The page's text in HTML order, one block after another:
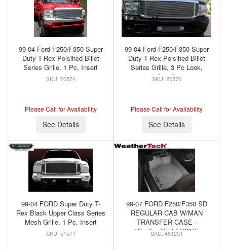
99-04 Ford F250/F350 Super
Duty T-Rex Polsihed Billet
Series Grille, 1 Pc, Insert
20574
Please Call for Availability
See Details
99-04 Ford F250/F350 Super
Duty T-Rex Polsihed Billet
Series Grille, 3 Pc Look,
Insert
20570
Please Call for Availability
See Details
99-04 FORD Super Duty T-
Rex Black Upper Class Series
Mesh Grille, 1 Pc, Insert
51571
99-07 FORD F250/F350 SD
REGULAR CAB W/MAN
TRANSFER CASE -
WeatherTEchFRONT
461251